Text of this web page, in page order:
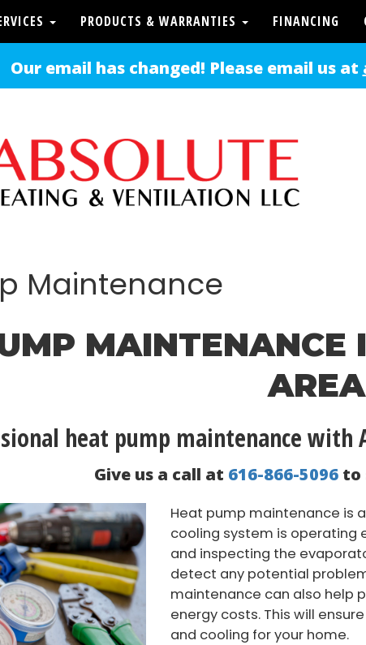
Our email has changed! Please email us at
PRODUCTS & WARRANTIES FINANCING
Maintenance
MAINTENANCE
AREA
heat pump maintenance with
Give us a call at 616-866-5096 to
Heat pump maintenance is
cooling system is operating
and inspecting the
detect any potential
maintenance can also help
energy costs. This will
and cooling for your home.